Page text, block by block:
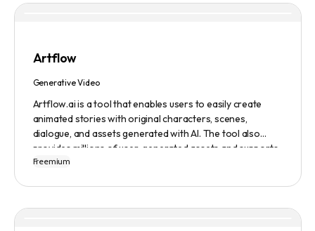
Artflow
Generative Video
Artflow.ai is a tool that enables users to easily create
animated stories with original characters, scenes,
dialogue, and assets generated with AI. The tool also
provides millions of user-generated assets and supports
non-English descriptions. It offers features such as
Freemium